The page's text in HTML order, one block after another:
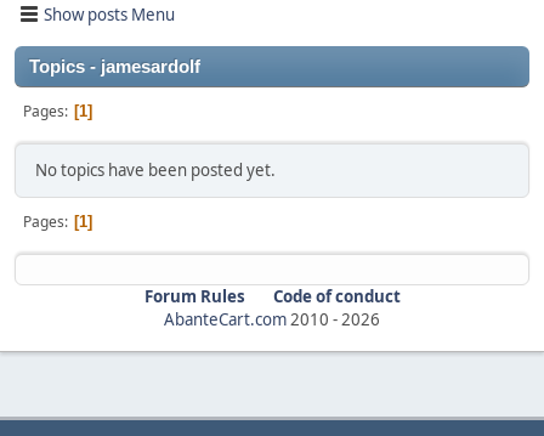
Show posts Menu
Topics - jamesardolf
Pages 1
No topics have been posted yet.
Pages 1
Forum Rules
Code of conduct
AbanteCart.com2010 -2026